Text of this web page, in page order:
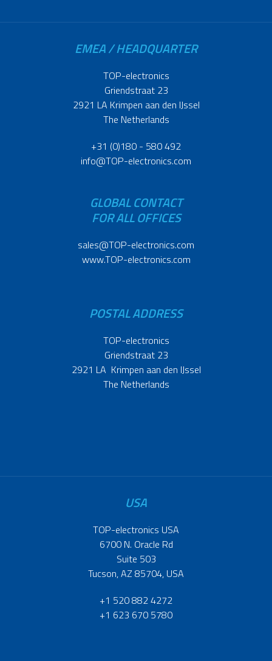
EMEA / HEADQUARTER
TOP-electronics
Griendstraat 23
2921 LA Krimpen aan den IJssel
The Netherlands
+31 (0)180 - 580 492
info@TOP-electronics.com
GLOBAL CONTACT
FOR ALL OFFICES
sales@TOP-electronics.com
www.TOP-electronics.com
POSTAL ADDRESS
TOP-electronics
Griendstraat 23
2921 LA Krimpen aan den IJssel
The Netherlands
USA
TOP-electronics USA
6700 N. Oracle Rd
Suite 503
Tucson, AZ 85704, USA
+1 520 882 4272
+1 623 670 5780